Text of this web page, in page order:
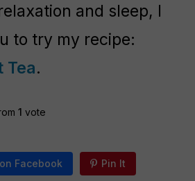
and sleep, I
to try my recipe:
Tea.
1 vote
Facebook Pin It